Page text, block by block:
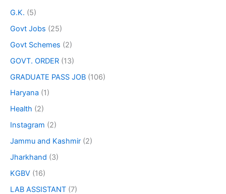
G.K. (5)
Govt Jobs (25)
Govt Schemes (2)
GOVT. ORDER (13)
GRADUATE PASS JOB (106)
Haryana (1)
Health (2)
Instagram (2)
Jammu and Kashmir (2)
Jharkhand (3)
KGBV (16)
LAB ASSISTANT (7)